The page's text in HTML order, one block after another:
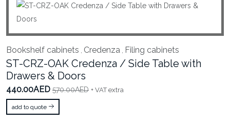
Bookshelf cabinets , Credenza , Filing cabinets
ST-CRZ-OAK Credenza / Side Table with
Drawers & Doors
440.00AED 570.00AED + VAT extra
add to quote